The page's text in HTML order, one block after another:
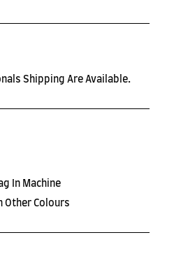
Shipping Are Available.
In Machine
Other Colours